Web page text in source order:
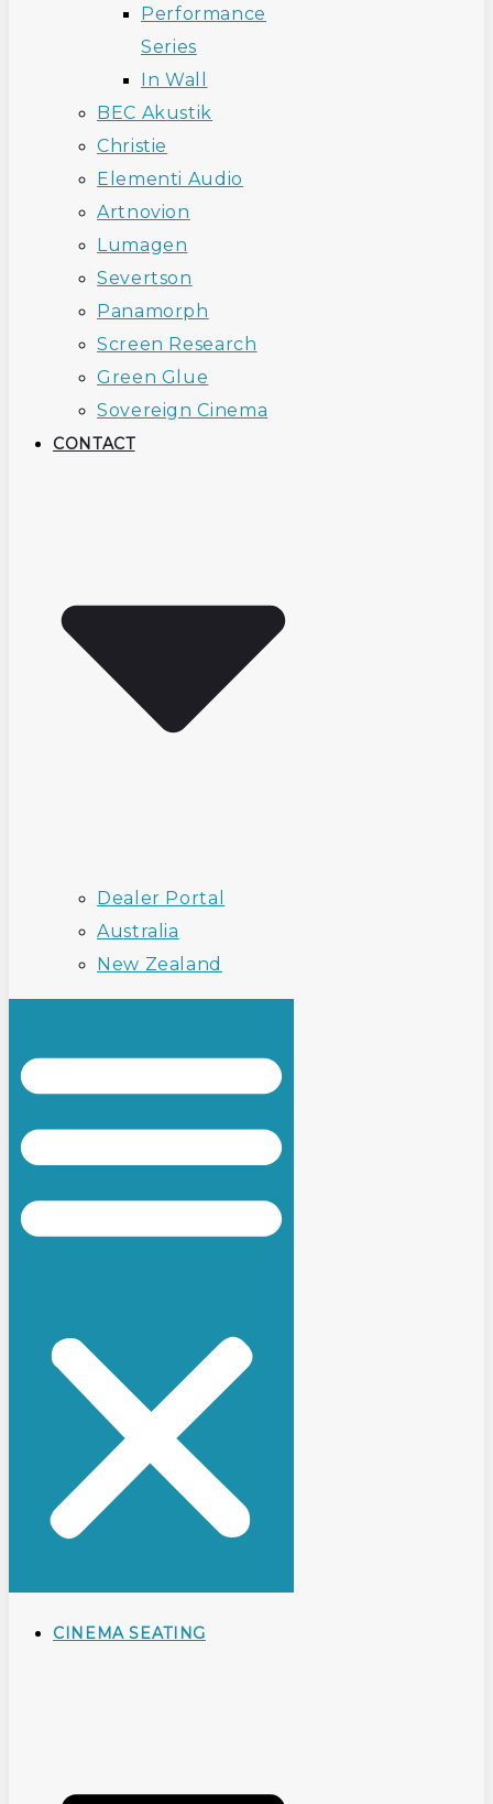
Performance
Series
In Wall
BEC Akustik
Christie
Elementi Audio
Artnovion
Lumagen
Severtson
Panamorph
Screen Research
Green Glue
Sovereign Cinema
CONTACT
Dealer Portal
Australia
New Zealand
CINEMA SEATING